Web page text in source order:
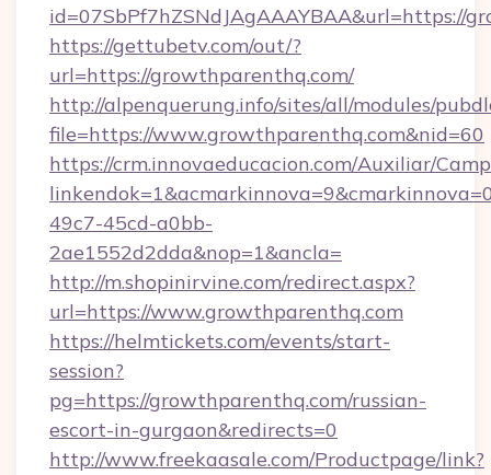
id=07SbPf7hZSNdJAgAAAYBAA&url=https://
https://gettubetv.com/out/?
url=https://growthparenthq.com/
http://alpenquerung.info/sites/all/modules/
file=https://www.growthparenthq.com&nid=60
https://crm.innovaeducacion.com/Auxiliar/
49c7-45cd-a0bb-
2ae1552d2dda&nop=1&ancla=
http://m.shopinirvine.com/redirect.aspx?
url=https://www.growthparenthq.com
https://helmtickets.com/events/start-
session?
pg=https://growthparenthq.com/russian-
escort-in-gurgaon&redirects=0
http://www.freekaasale.com/Productpage/link?